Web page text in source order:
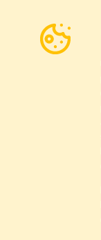
Newsletter